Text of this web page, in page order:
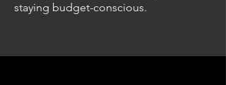
staying budget-conscious.